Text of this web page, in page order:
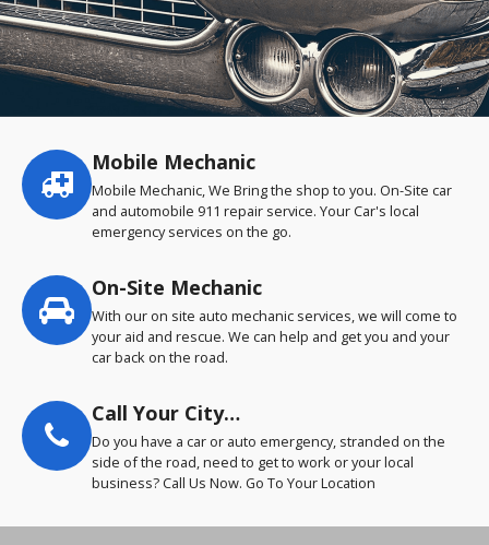
Service
highlights
Mobile Mechanic
Mobile Mechanic, We Bring the shop to you. On-Site car
and automobile 911 repair service. Your Car's local
emergency services on the go.
On-Site Mechanic
With our on site auto mechanic services, we will come to
your aid and rescue. We can help and get you and your
car back on the road.
Call Your City…
Do you have a car or auto emergency, stranded on the
side of the road, need to get to work or your local
business? Call Us Now. Go To Your Location